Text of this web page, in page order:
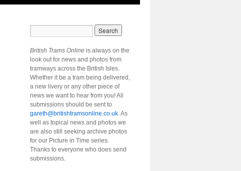
British Trams Online is always on the
look out for news and photos from
tramways across the British Isles.
Whether it be a tram being delivered,
a new livery or any other piece of
news we want to hear from you! All
submissions should be sent to
gareth@britishtramsonline.co.uk. As
well as topical news and photos we
are also still seeking archive photos
for our Picture in Time series.
Thanks to everyone who does send
submissions.